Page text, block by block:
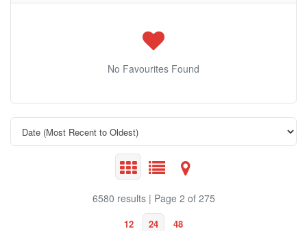
No Favourites Found
6580 results | Page 2 of 275
12 24 48